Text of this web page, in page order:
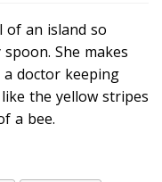
of an island so
She makes
doctor keeping
the yellow stripes
a bee.